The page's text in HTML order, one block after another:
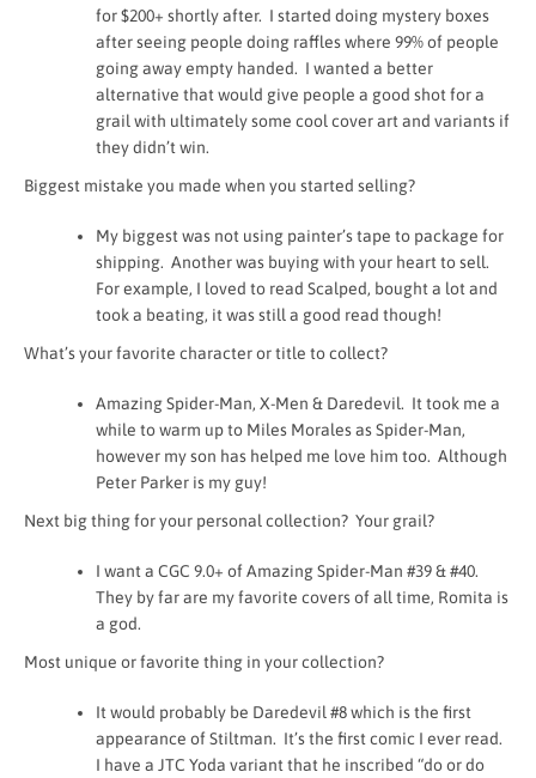
for $200+ shortly after. I started doing mystery boxes
after seeing people doing raffles where 99% of people
going away empty handed. I wanted a better
alternative that would give people a good shot for a
grail with ultimately some cool cover art and variants if
they didn’t win.
Biggest mistake you made when you started selling?
My biggest was not using painter’s tape to package for
shipping. Another was buying with your heart to sell.
For example, I loved to read Scalped, bought a lot and
took a beating, it was still a good read though!
What’s your favorite character or title to collect?
Amazing Spider-Man, X-Men & Daredevil. It took me a
while to warm up to Miles Morales as Spider-Man,
however my son has helped me love him too. Although
Peter Parker is my guy!
Next big thing for your personal collection? Your grail?
I want a CGC 9.0+ of Amazing Spider-Man #39 & #40.
They by far are my favorite covers of all time, Romita is
a god.
Most unique or favorite thing in your collection?
It would probably be Daredevil #8 which is the first
appearance of Stiltman. It’s the first comic I ever read.
I have a JTC Yoda variant that he inscribed “do or do